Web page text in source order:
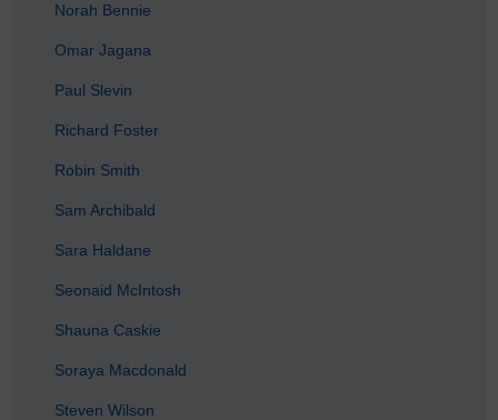
Norah Bennie
Omar Jagana
Paul Slevin
Richard Foster
Robin Smith
Sam Archibald
Sara Haldane
Seonaid McIntosh
Shauna Caskie
Soraya Macdonald
Steven Wilson